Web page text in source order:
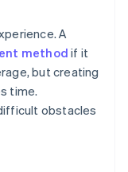
A
method if it
but creating
time.
obstacles